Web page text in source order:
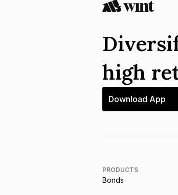
high
Download App
PRODUCTS
Bonds